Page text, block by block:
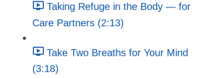
Taking Refuge in the Body — for
Care Partners (2:13)
Take Two Breaths for Your Mind
(3:18)